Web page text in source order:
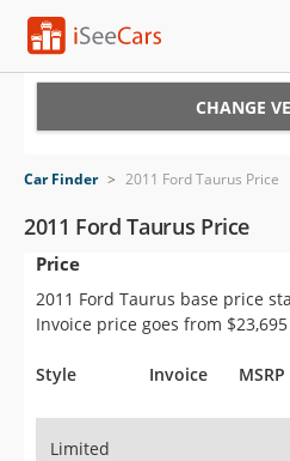
VIN Check
Saved Cars
Saved Searches
Saved iVIN Reports
CHANGE
Car Finder > 2011 Ford Taurus Price
2011 Ford Taurus Price
Price
2011 Ford Taurus base price
Invoice price goes from
Style Invoice MSRP
Limited